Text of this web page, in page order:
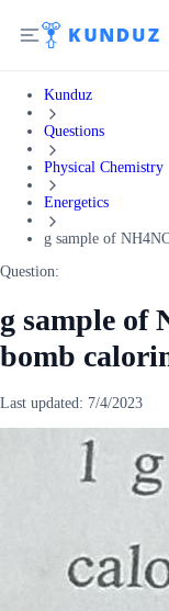
Kunduz
Questions
Physical Chemistry
Energetics
g sample of
Question:
g sample of
bomb
Last updated: 7/4/2023